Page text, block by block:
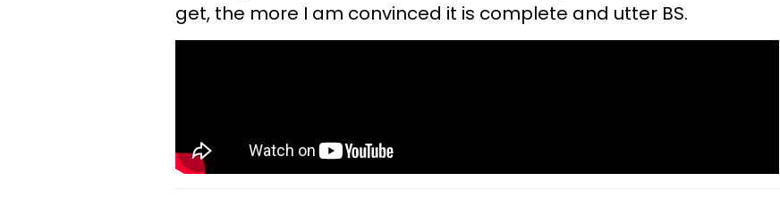
get, the more I am convinced it is complete and utter BS.